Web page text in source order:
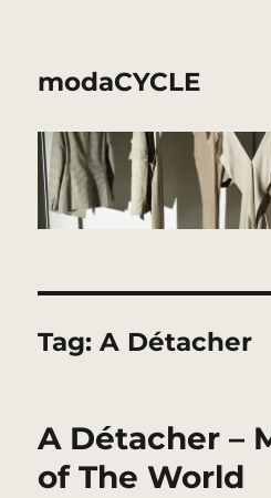
modaCYCLE
Tag:A Détacher
A Détacher –
of The World